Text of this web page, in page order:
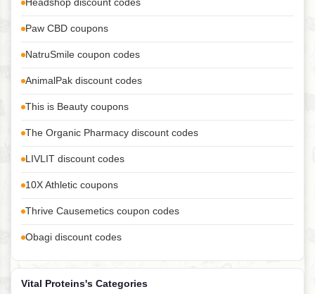
Headshop discount codes
Paw CBD coupons
NatruSmile coupon codes
AnimalPak discount codes
This is Beauty coupons
The Organic Pharmacy discount codes
LIVLIT discount codes
10X Athletic coupons
Thrive Causemetics coupon codes
Obagi discount codes
Vital Proteins's Categories